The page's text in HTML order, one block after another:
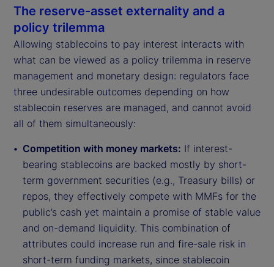
The reserve-asset externality and a
policy trilemma
Allowing stablecoins to pay interest interacts with
what can be viewed as a policy trilemma in reserve
management and monetary design: regulators face
three undesirable outcomes depending on how
stablecoin reserves are managed, and cannot avoid
all of them simultaneously:
Competition with money markets: If interest-
bearing stablecoins are backed mostly by short-
term government securities (e.g., Treasury bills) or
repos, they effectively compete with MMFs for the
public’s cash yet maintain a promise of stable value
and on-demand liquidity. This combination of
attributes could increase run and fire-sale risk in
short-term funding markets, since stablecoin